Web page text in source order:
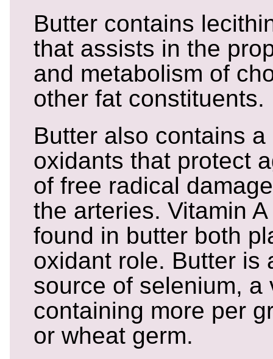
Butter contains
that assists in the
and metabolism of
other fat constituents.
Butter also contains
oxidants that protect
of free radical
the arteries. Vitamin
found in butter both
oxidant role. Butter is
source of selenium, a
containing more per
or wheat germ.